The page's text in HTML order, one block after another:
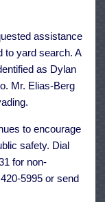
assistance
to yard search. A
as Dylan
Mr. Elias-Berg
to encourage
safety. Dial
for non-
5995 or send